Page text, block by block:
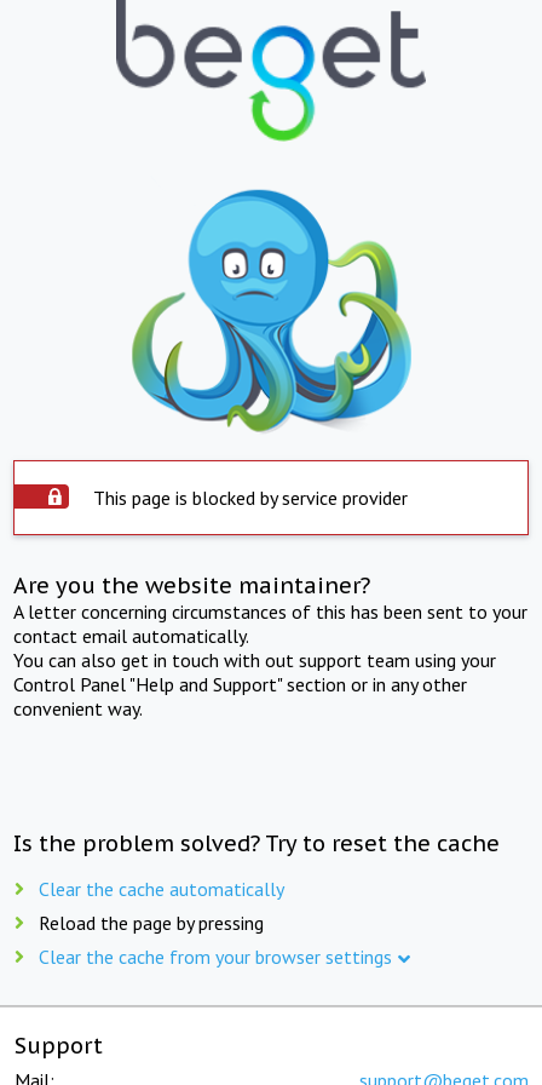
This page is blocked by service provider
Are you the website maintainer?
A letter concerning circumstances of this has been sent to your
contact email automatically.
You can also get in touch with out support team using your
Control Panel "Help and Support" section or in any other
convenient way.
Is the problem solved? Try to reset the cache
Clear the cache automatically
Reload the page by pressing
Clear the cache from your browser settings
Support
Mail: support@beget.com